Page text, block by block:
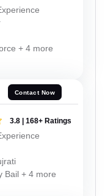
+ 4 more
Contact Now
3.8 | 168+ Ratings
Bail + 4 more